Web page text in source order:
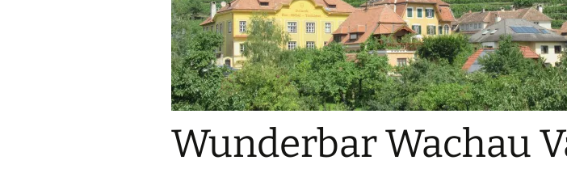
Our Blog 2019
Our Blog 2018
Our Blog 2017
Our Blog 2016
The Bones Chapel,
Evora, Portugal
Car Show – Armacao de
Pera, Portugal June 2014
Portugal, May 2014
Wunderbar Wachau